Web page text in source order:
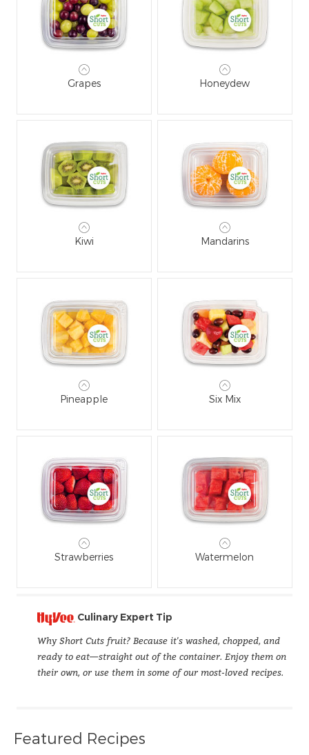
Culinary Expert Tip
Why Short Cuts fruit? Because it's washed, chopped, and
ready to eat—straight out of the container. Enjoy them on
their own, or use them in some of our most-loved recipes.
Grapes Honeydew
Kiwi Mandarins
Pineapple Six Mix
Strawberries Watermelon
Featured Recipes